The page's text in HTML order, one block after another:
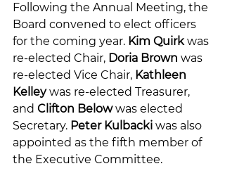
Following the Annual Meeting, the
Board convened to elect officers
for the coming year. Kim Quirk was
re-elected Chair, Doria Brown was
re-elected Vice Chair, Kathleen
Kelley was re-elected Treasurer,
and Clifton Below was elected
Secretary. Peter Kulbacki was also
appointed as the fifth member of
the Executive Committee.